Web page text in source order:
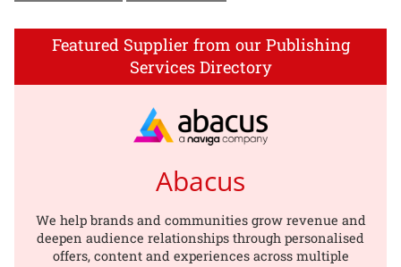
Featured Supplier from our Publishing
Services Directory
Abacus
We help brands and communities grow revenue and
deepen audience relationships through personalised
offers, content and experiences across multiple